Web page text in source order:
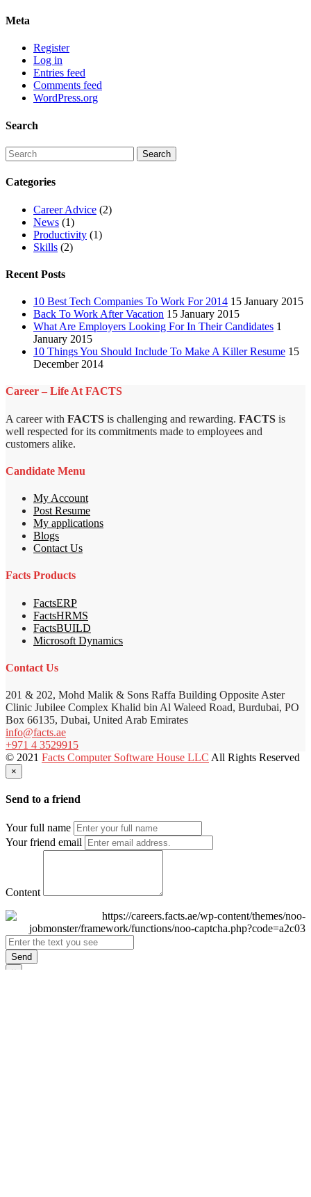
Meta
Register
Log in
Entries feed
Comments feed
WordPress.org
Search
Categories
Career Advice (2)
News (1)
Productivity (1)
Skills (2)
Recent Posts
10 Best Tech Companies To Work For 2014 15 January 2015
Back To Work After Vacation 15 January 2015
What Are Employers Looking For In Their Candidates 1
January 2015
10 Things You Should Include To Make A Killer Resume 15
December 2014
Career – Life At FACTS
A career with FACTS is challenging and rewarding. FACTS is
well respected for its commitments made to employees and
customers alike.
Candidate Menu
My Account
Post Resume
My applications
Blogs
Contact Us
Facts Products
FactsERP
FactsHRMS
FactsBUILD
Microsoft Dynamics
Contact Us
201 & 202, Mohd Malik & Sons Raffa Building Opposite Aster
Clinic Jubilee Complex Khalid bin Al Waleed Road, Burdubai, PO
Box 66135, Dubai, United Arab Emirates
info@facts.ae
+971 4 3529915
© 2021 Facts Computer Software House LLC All Rights Reserved
×
Send to a friend
Your full name
Your friend email
Content
Send
×